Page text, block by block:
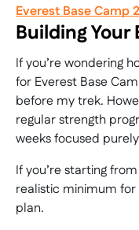
Everest Base Camp
Building Your
If you’re wondering
for Everest Base
before my trek.
regular strength
weeks focused
If you’re starting
realistic minimum
plan.